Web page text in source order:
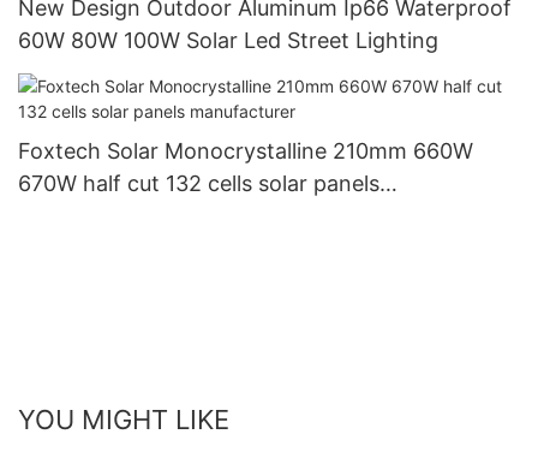
New Design Outdoor Aluminum Ip66 Waterproof
60W 80W 100W Solar Led Street Lighting
Foxtech Solar Monocrystalline 210mm 660W
670W half cut 132 cells solar panels
YOU MIGHT LIKE